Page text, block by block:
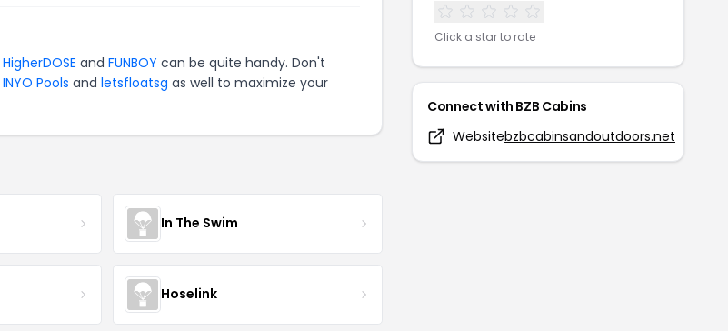
HigherDOSE and FUNBOY can be quite handy. Don't
INYO Pools and letsfloatsg as well to maximize your
In The Swim
Hoselink
Click a star to rate
Connect with BZB Cabins
Websitebzbcabinsandoutdoors.net